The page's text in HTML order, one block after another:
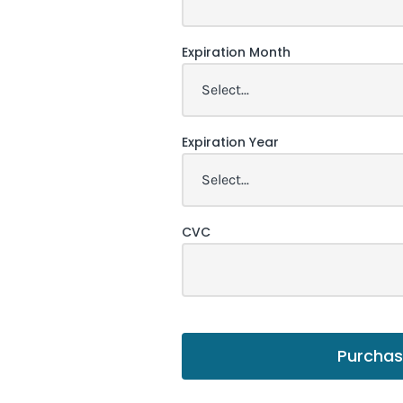
Expiration Month
Expiration Year
CVC